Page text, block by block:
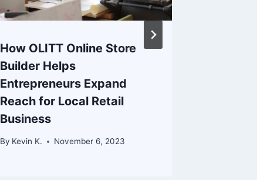
How OLITT Online Store
Builder Helps
Entrepreneurs Expand
Reach for Local Retail
Business
By Kevin K. November 6, 2023